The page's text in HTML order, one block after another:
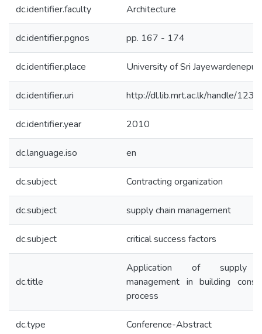
dc.identifier.faculty Architecture
dc.identifier.pgnos pp. 167 - 174
dc.identifier.place University of Sri
dc.identifier.uri http://dl.lib.mrt.ac.lk/handle/
dc.identifier.year 2010
dc.language.iso en
dc.subject Contracting organization
dc.subject supply chain management
dc.subject critical success factors
dc.title
Application of supply
management in building
process
dc.type Conference-Abstract